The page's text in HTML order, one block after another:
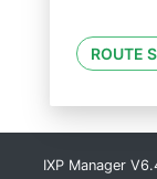
ROUTE
IXP Manager